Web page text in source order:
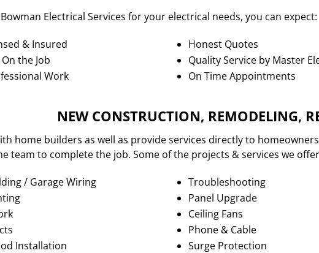
Electrical Services for your electrical needs, you can expect:
& Insured
the Job
Work
Honest Quotes
Quality Service by Master
On Time Appointments
NEW CONSTRUCTION, REMODELING,
home builders as well as provide services directly to
team to complete the job. Some of the projects & services we
/ Garage Wiring
Installation
Troubleshooting
Panel Upgrade
Ceiling Fans
Phone & Cable
Surge Protection